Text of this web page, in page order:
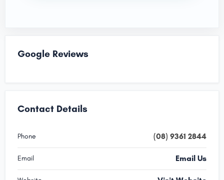
Google Reviews
Contact Details
Phone (08) 9361 2844
Email Email Us